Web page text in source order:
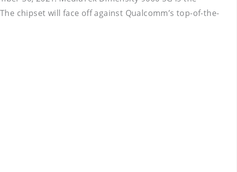
chipset will face off against Qualcomm’s top-of-the-